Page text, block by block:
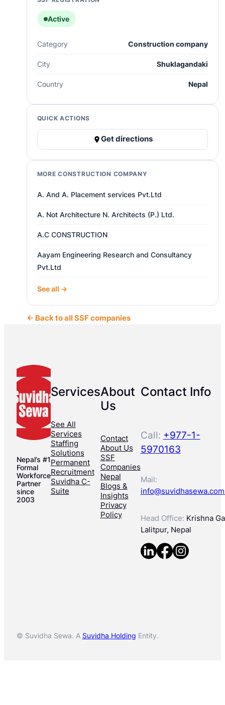
Active
Category Construction company
City Shuklagandaki
Country Nepal
QUICK ACTIONS
Get directions
MORE CONSTRUCTION COMPANY
A. And A. Placement services Pvt.Ltd
A. Not Architecture N. Architects (P.) Ltd.
A.C CONSTRUCTION
Aayam Engineering Research and Consultancy
Pvt.Ltd
See all →
← Back to all SSF companies
Nepal’s #1
Formal
Workforce
Partner
since
2003
Services
See All
Services
Staffing
Solutions
Permanent
Recruitment
Suvidha C-
Suite
About
Us
Contact
About Us
SSF
Companies
Nepal
Blogs &
Insights
Privacy
Policy
Contact Info
Call: +977-1-
5970163
Mail:
Head Office: Krishna
Lalitpur, Nepal
© Suvidha Sewa. A Suvidha Holding Entity.